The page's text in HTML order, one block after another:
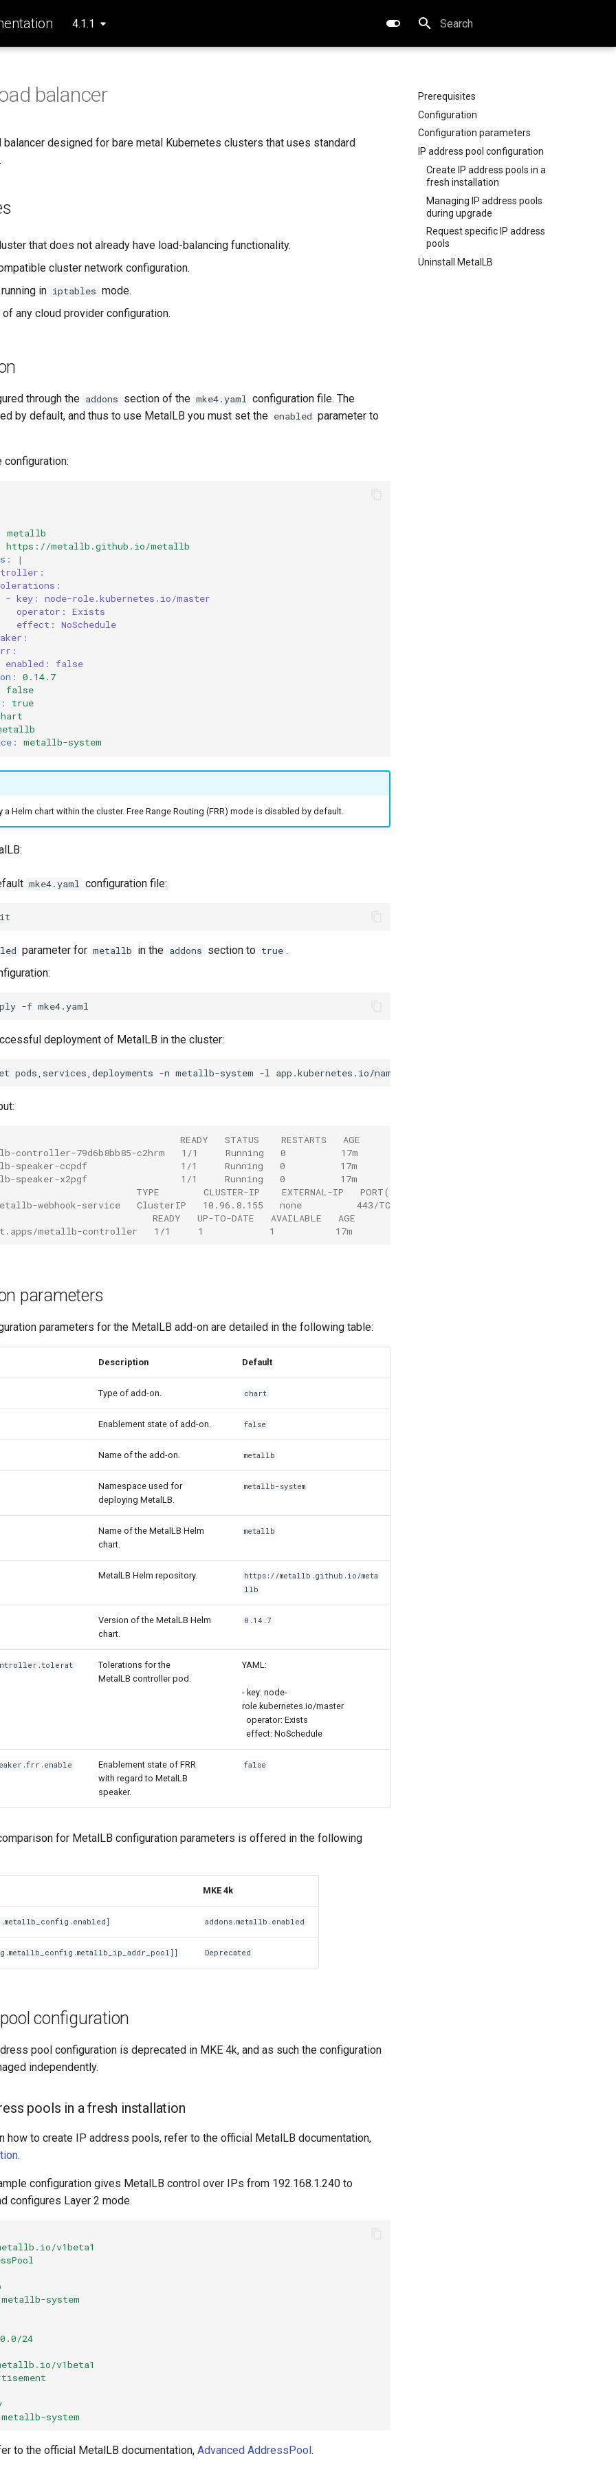
4.1.1
Type to start searching
Prerequisites
Configuration
Configuration parameters
IP address pool configuration
Create IP address pools in a
fresh installation
Managing IP address pools
during upgrade
Request specific IP address
pools
Uninstall MetalLB
balancer
balancer designed for bare metal Kubernetes clusters that uses standard
that does not already have load-balancing functionality.
cluster network configuration.
running in iptables mode.
any cloud provider configuration.
through the addons section of the mke4.yaml
configuration file. The
by default, and thus to use MetalLB you must set the enabled parameter to
configuration:
metallb
https://metallb.github.io/metallb
:
|
- key: node-role.kubernetes.io/master
operator: Exists
effect: NoSchedule
enabled: false
:
0.14.7
false
:
true
: metallb-system
Helm chart within the cluster. Free Range Routing (FRR) mode is disabled by default.
mke4.yaml configuration file:
parameter for metallb in the addons section to true .
-f
deployment of MetalLB in the cluster:
pods,services,deployments -n metallb-system -l app.kubernetes.io/name
READY   STATUS    RESTARTS   AGE
controller-79d6b8bb85-c2hrm   1/1     Running   0          17m
speaker-ccpdf                 1/1     Running   0          17m
speaker-x2pgf                 1/1     Running   0          17m
TYPE        CLUSTER-IP    EXTERNAL-IP   PORT(S)   AGE
webhook-service   ClusterIP   10.96.8.155   none          443/TCP   17m
READY   UP-TO-DATE   AVAILABLE   AGE
metallb-controller   1/1     1            1           17m
parameters
parameters for the MetalLB add-on are detailed in the following table:
Description Default
Type of add-on. chart
Enablement state of add-on. false
Name of the add-on. metallb
Namespace used for
deploying MetalLB.
metallb-system
Name of the MetalLB Helm
chart.
metallb
MetalLB Helm repository.
https://metallb.github.io/meta
llb
Version of the MetalLB Helm
chart.
0.14.7
Tolerations for the
MetalLB controller pod.
YAML:
- key: node-
role.kubernetes.io/master
operator: Exists
effect: NoSchedule
Enablement state of FRR
with regard to MetalLB
speaker.
false
for MetalLB configuration parameters is offered in the following
MKE 4k
addons.metallb.enabled
Deprecated
configuration
pool configuration is deprecated in MKE 4k, and as such the configuration
independently.
pools in a fresh installation
how to create IP address pools, refer to the official MetalLB documentation,
.
configuration gives MetalLB control over IPs from 192.168.1.240 to
configures Layer 2 mode.
v1beta1
metallb-system
24
v1beta1
metallb-system
to the official MetalLB documentation, Advanced AddressPool .